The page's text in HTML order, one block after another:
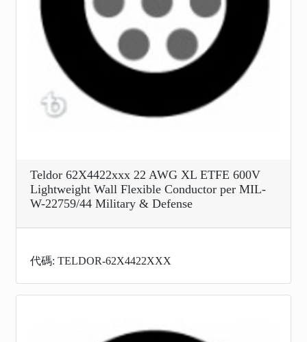
Teldor 62X4422xxx 22 AWG XL ETFE 600V
Lightweight Wall Flexible Conductor per MIL-
W-22759/44 Military & Defense
代碼: TELDOR-62X4422XXX